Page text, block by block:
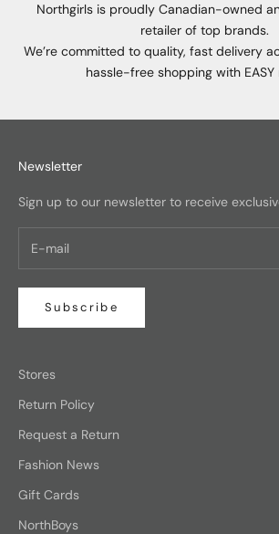
Northgirls is proudly Canadian-owned
retailer of top brands.
We’re committed to quality, fast delivery
hassle-free shopping with EASY
Newsletter
Sign up to our newsletter to receive
Subscribe
Stores
Return Policy
Request a Return
Fashion News
Gift Cards
NorthBoys